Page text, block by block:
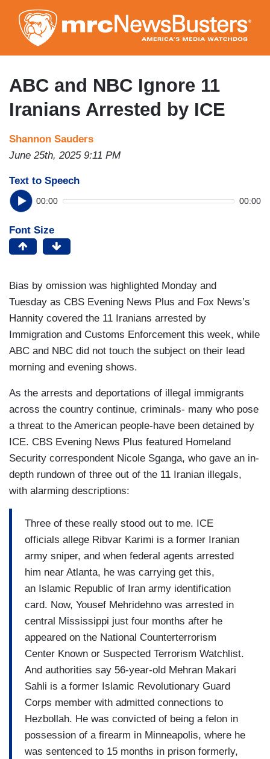
to
main
content
ABC and NBC Ignore 11
Iranians Arrested by ICE
Shannon Sauders
June 25th, 2025 9:11 PM
Text to Speech
00:00 00:00
Font Size
Bias by omission was highlighted Monday and
Tuesday as CBS Evening News Plus and Fox News’s
Hannity covered the 11 Iranians arrested by
Immigration and Customs Enforcement this week, while
ABC and NBC did not touch the subject on their lead
morning and evening shows.
As the arrests and deportations of illegal immigrants
across the country continue, criminals- many who pose
a threat to the American people-have been detained by
ICE. CBS Evening News Plus featured Homeland
Security correspondent Nicole Sganga, who gave an in-
depth rundown of three out of the 11 Iranian illegals,
with alarming descriptions:
Three of these really stood out to me. ICE
officials allege Ribvar Karimi is a former Iranian
army sniper, and when federal agents arrested
him near Atlanta, he was carrying get this,
an Islamic Republic of Iran army identification
card. Now, Yousef Mehridehno was arrested in
central Mississippi just four months after he
appeared on the National Counterterrorism
Center Known or Suspected Terrorism Watchlist.
And authorities say 56-year-old Mehran Makari
Sahli is a former Islamic Revolutionary Guard
Corps member with admitted connections to
Hezbollah. He was convicted of being a felon in
possession of a firearm in Minneapolis, where he
was sentenced to 15 months in prison formerly,